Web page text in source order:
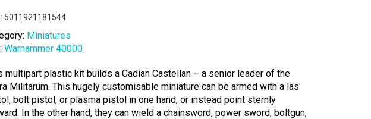
5011921181544
Miniatures
Warhammer 40000
multipart plastic kit builds a Cadian Castellan – a senior leader of the
Militarum. This hugely customisable miniature can be armed with a las
bolt pistol, or plasma pistol in one hand, or instead point sternly
In the other hand, they can wield a chainsword, power sword, boltgun,